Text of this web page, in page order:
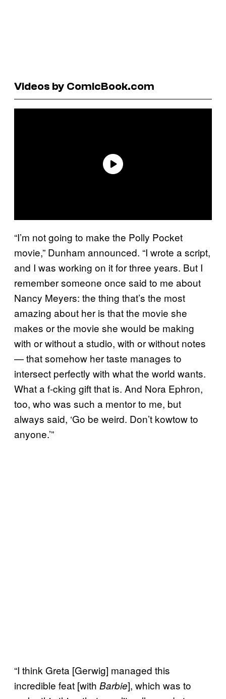
Videos by ComicBook.com
“I’m not going to make the Polly Pocket
movie,” Dunham announced. “I wrote a script,
and I was working on it for three years. But I
remember someone once said to me about
Nancy Meyers: the thing that’s the most
amazing about her is that the movie she
makes or the movie she would be making
with or without a studio, with or without notes
— that somehow her taste manages to
intersect perfectly with what the world wants.
What a f-cking gift that is. And Nora Ephron,
too, who was such a mentor to me, but
always said, ‘Go be weird. Don’t kowtow to
anyone.’”
“I think Greta [Gerwig] managed this
incredible feat [with Barbie], which was to